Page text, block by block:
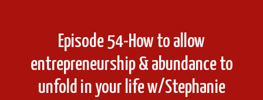
Episode 54-How to allow
entrepreneurship & abundance to
unfold in your life w/Stephanie